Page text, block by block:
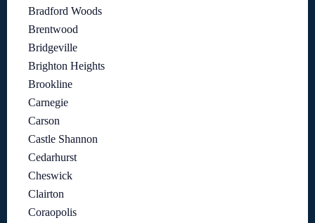
Bradford Woods
Brentwood
Bridgeville
Brighton Heights
Brookline
Carnegie
Carson
Castle Shannon
Cedarhurst
Cheswick
Clairton
Coraopolis